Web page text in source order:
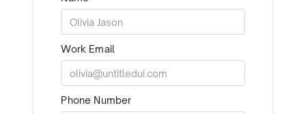
Work Email
Phone Number